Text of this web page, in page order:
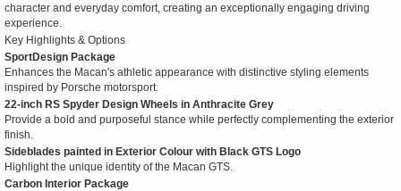
character and everyday comfort, creating an exceptionally engaging driving
experience.
Key Highlights & Options
SportDesign Package
Enhances the Macan's athletic appearance with distinctive styling elements
inspired by Porsche motorsport.
22-inch RS Spyder Design Wheels in Anthracite Grey
Provide a bold and purposeful stance while perfectly complementing the exterior
finish.
Sideblades painted in Exterior Colour with Black GTS Logo
Highlight the unique identity of the Macan GTS.
Carbon Interior Package